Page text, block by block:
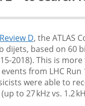
D, the ATLAS
dijets, based on 60
2018). This is
from LHC Run
were able to
to 27 kHz vs. 1.2